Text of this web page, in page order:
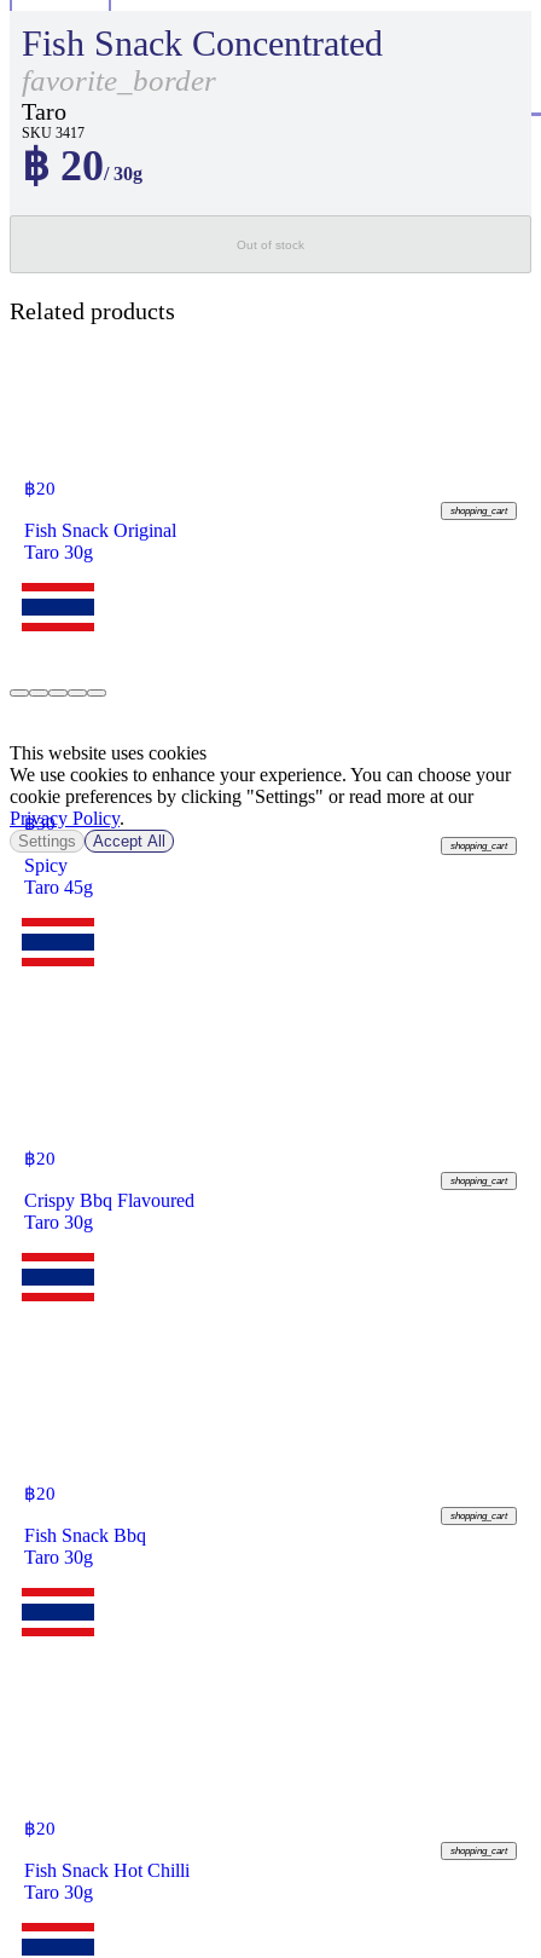
Fish Snack Concentrated
favorite_border
Taro
SKU 3417
฿ 20/ 30g
Out of stock
Related products
฿20
shopping_cart
Fish Snack Original
Taro 30g
฿30
shopping_cart
Spicy
Taro 45g
฿20
shopping_cart
Crispy Bbq Flavoured
Taro 30g
฿20
shopping_cart
Fish Snack Bbq
Taro 30g
฿20
shopping_cart
Fish Snack Hot Chilli
Taro 30g
This website uses cookies
We use cookies to enhance your experience. You can choose your
cookie preferences by clicking "Settings" or read more at our
Privacy Policy.
Settings Accept All